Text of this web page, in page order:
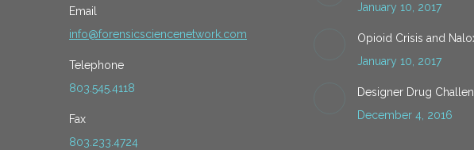
Email
info@forensicsciencenetwork.com
Telephone
803.545.4118
Fax
803.233.4724
January 10, 2017
Opioid Crisis and
January 10, 2017
Designer Drug
December 4, 2016